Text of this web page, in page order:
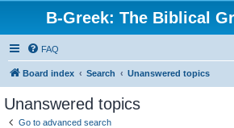
B-Greek: The Biblical
FAQ
Board index Search Unanswered topics
Unanswered topics
Go to advanced search